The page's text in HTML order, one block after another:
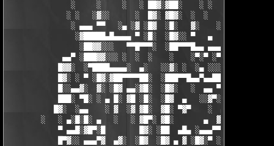
               ░     ░     ░   ░ ██▓░▓██░    ░ ░       ░ ░  ░
              ░ ░   ░▓░░      ░  █▓░ ▓█▓░  ░  ░         ░
               ░ ▄▄▄ ▀▀   ░▄ ░▓ ░█▓  ░█░   ▓░    ░░░  ░   ░▄▄
░▓█████▄█▄▄▄▄ ▀ ░█░  ░█▓░░ ▀   ▄     ░▓░  ▀
░██▓▓░░░   ▀▀█▀▀▀░  ░██▀▀▀█▄▄ ▄▄▄ ▀ ▀▀▀▄
▄▄▀ ░███▓▓░░░ ░  ░  ░    ░    ░▀░▀ ░▀▀████▄▓ █▓░
█▓▓░  ░▀████▄▄▄▄░  ▄░   ░░▓░ ░  ░▄ ░░░░▓▓▓██░ █▄
█▓░ ░ ▀ ░█▓░▓██▀▀▀▀██░  ░███▀▀█▄▄▀▄▄██▓▓████░ ▓▓░▄
█░░▄▄▓░  ▓░ ░█▓ ▄▄░▓█░  ░█▓░   ░  ▄▄ ▀▀████▀
███░ ▀█░ ░ ▄ █░ ▓█ ░█░  ░█▓  ▄   ░░▓▀░ ░█▓ ▀  ░▓░
█▓░  ░▄▄    ░ ▓  ░▓ ▓█░  ▓█░ ▀▓▀    ░  ▄ █░ ░░ ▓▓░
░   ░ ▄░█░█░ ▄   ░   ░ ▓█▀░ ▓█░       ▄  ▓░ ▓ ▀ ░
▀ ▄▄█░▓█▀░█        █▓░ ░██  ▄█▄ ░▄▄▄▀▀░ ░ ▀██▓░
█▀▓░░ ▄▄▄▀▓  ▄▓░  ░█▓  ░█▓ ▄ ▓ ░█▓░▀ ░    ░▄▄█░